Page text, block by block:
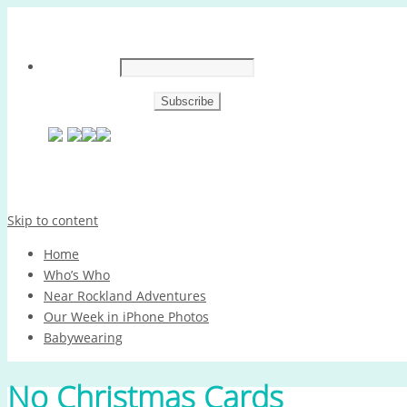
Skip to content
Home
Who’s Who
Near Rockland Adventures
Our Week in iPhone Photos
Babywearing
No Christmas Cards